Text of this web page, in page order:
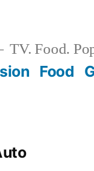
TV. Food.
Food